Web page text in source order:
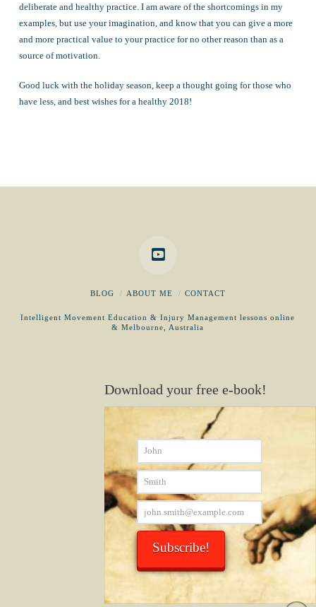
deliberate and healthy practice. I am aware of the shortcomings in my
examples, but use your imagination, and know that you can give a more
and more practical value to your practice for no other reason than as a
source of motivation.
Good luck with the holiday season, keep a thought going for those who
have less, and best wishes for a healthy 2018!
BLOG ABOUT ME CONTACT
Intelligent Movement Education & Injury Management lessons online
& Melbourne, Australia
Download your free e-book!